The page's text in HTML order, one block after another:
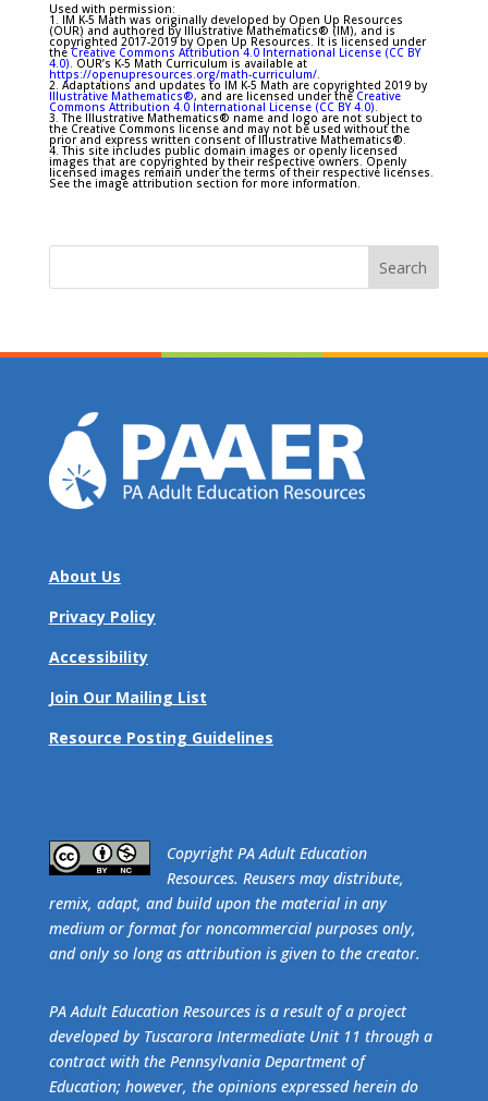
Used with permission:
1. IM K-5 Math was originally developed by Open Up Resources
(OUR) and authored by Illustrative Mathematics® (IM), and is
copyrighted 2017-2019 by Open Up Resources. It is licensed under
theCreative Commons Attribution 4.0 International License (CC BY
4.0). OUR’s K-5 Math Curriculum is available at
https://openupresources.org/math-curriculum/.
2. Adaptations and updates to IM K-5 Math are copyrighted 2019 by
Illustrative Mathematics®, and are licensed under the Creative
Commons Attribution 4.0 International License (CC BY 4.0).
3. The Illustrative Mathematics® name and logo are not subject to
the Creative Commons license and may not be used without the
prior and express written consent of Illustrative Mathematics®.
4. This site includes public domain images or openly licensed
images that are copyrighted by their respective owners. Openly
licensed images remain under the terms of their respective licenses.
See the image attribution section for more information.
Search
About Us
Privacy Policy
Accessibility
Join Our Mailing List
Resource Posting Guidelines
​Copyright PA Adult Education
Resources. Reusers may distribute,
remix, adapt, and build upon the material in any
medium or format for noncommercial purposes only,
and only so long as attribution is given to the creator.
PA Adult Education Resources is a result of a project
developed by Tuscarora Intermediate Unit 11 through a
contract with the Pennsylvania Department of
Education; however, the opinions expressed herein do